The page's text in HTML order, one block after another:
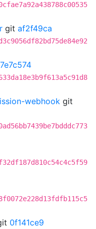
git af2f49ca
webhook git
0f141ce9